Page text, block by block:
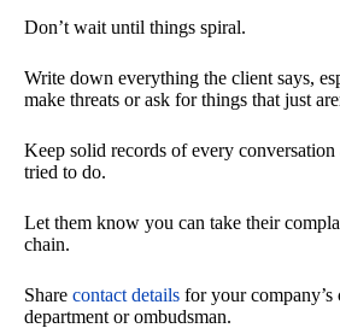
Don’t wait until things spiral.
Write down everything the client says,
make threats or ask for things that just
Keep solid records of every
tried to do.
Let them know you can take their
chain.
Share contact details for your company’s
department or ombudsman.